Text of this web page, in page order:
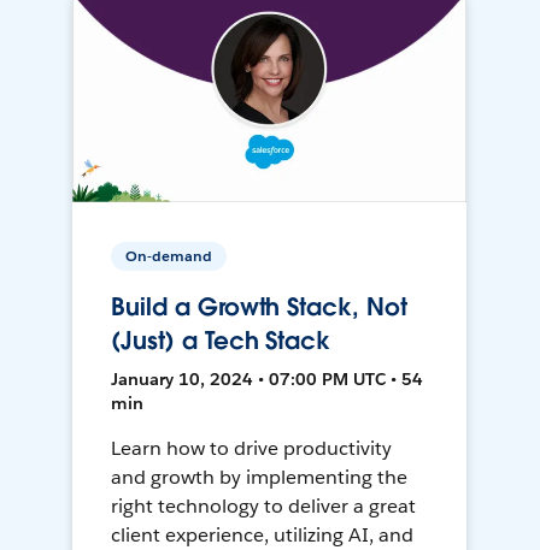
On-demand
Build a Growth Stack, Not
(Just) a Tech Stack
January 10, 2024 • 07:00 PM UTC • 54
min
Learn how to drive productivity
and growth by implementing the
right technology to deliver a great
client experience, utilizing AI, and